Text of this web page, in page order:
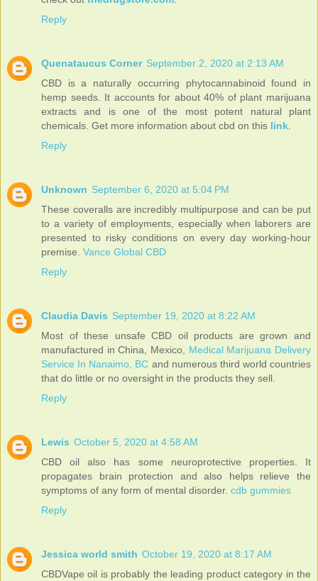
Reply
Quenataucus Corner September 2, 2020 at 2:13 AM
CBD is a naturally occurring phytocannabinoid found in
hemp seeds. It accounts for about 40% of plant marijuana
extracts and is one of the most potent natural plant
chemicals. Get more information about cbd on this link
Reply
Unknown September 6, 2020 at 5:04 PM
These coveralls are incredibly multipurpose and can be put
to a variety of employments, especially when laborers are
presented to risky conditions on every day working-hour
premise. Vance Global CBD
Reply
Claudia Davis September 19, 2020 at 8:22 AM
Most of these unsafe CBD oil products are grown and
manufactured in China, Mexico, Medical Marijuana Delivery
Service In Nanaimo, BC and numerous third world countries
that do little or no oversight in the products they sell.
Reply
Lewis October 5, 2020 at 4:58 AM
CBD oil also has some neuroprotective properties. It
propagates brain protection and also helps relieve the
symptoms of any form of mental disorder. cdb gummies
Reply
Jessica world smith October 19, 2020 at 8:17 AM
CBDVape oil is probably the leading product category in the